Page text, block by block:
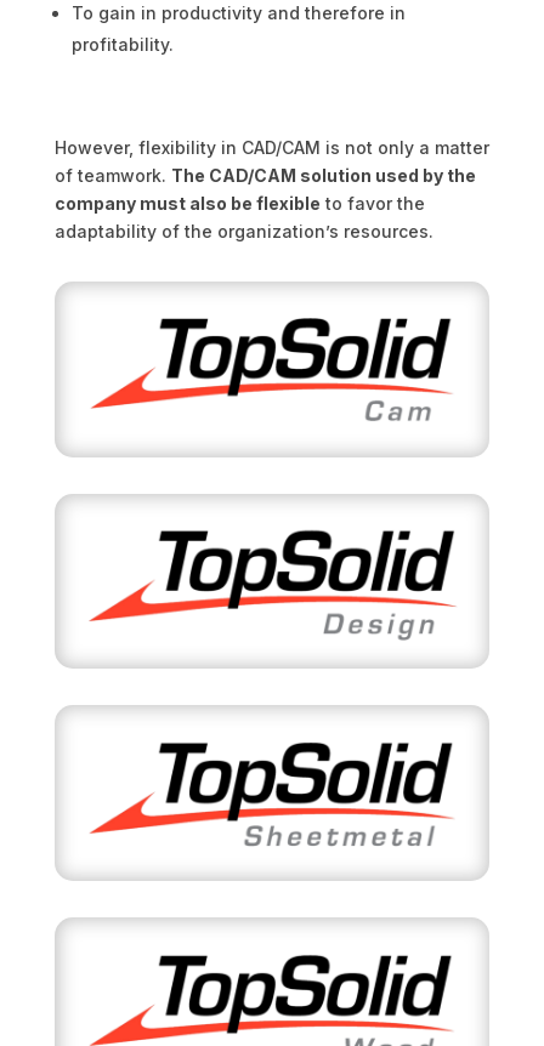
To gain in productivity and therefore in
profitability.
However, flexibility in CAD/CAM is not only a matter
of teamwork. The CAD/CAM solution used by the
company must also be flexible to favor the
adaptability of the organization’s resources.